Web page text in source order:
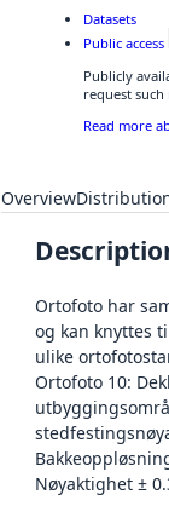
Datasets
Public access
Publicly
request
Read more
Overview
Ortofoto har
og kan knyttes
ulike
Ortofoto 10:
Nøyaktighet ±